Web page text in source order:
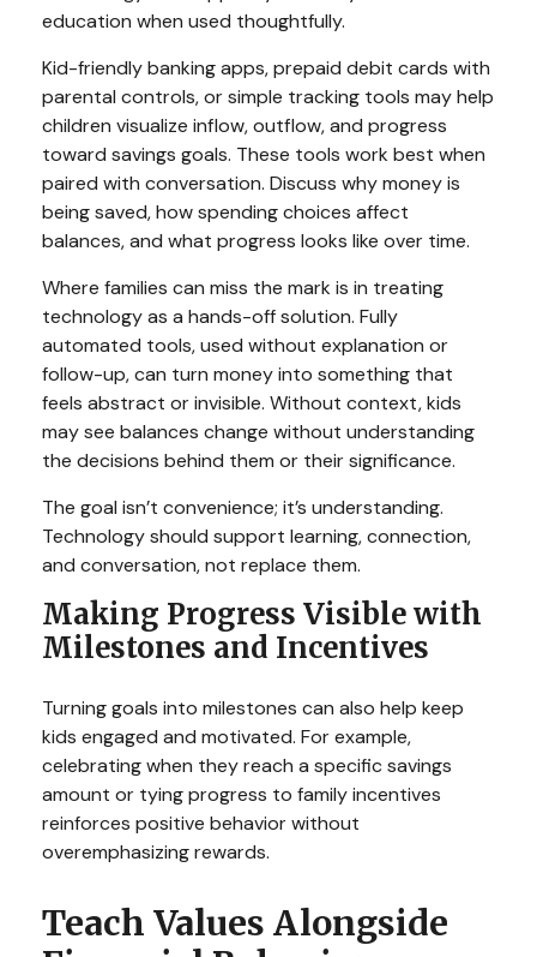
education when used thoughtfully.
Kid-friendly banking apps, prepaid debit cards with
parental controls, or simple tracking tools may help
children visualize inflow, outflow, and progress
toward savings goals. These tools work best when
paired with conversation. Discuss why money is
being saved, how spending choices affect
balances, and what progress looks like over time.
Where families can miss the mark is in treating
technology as a hands-off solution. Fully
automated tools, used without explanation or
follow-up, can turn money into something that
feels abstract or invisible. Without context, kids
may see balances change without understanding
the decisions behind them or their significance.
The goal isn’t convenience; it’s understanding.
Technology should support learning, connection,
and conversation, not replace them.
Making Progress Visible with
Milestones and Incentives
Turning goals into milestones can also help keep
kids engaged and motivated. For example,
celebrating when they reach a specific savings
amount or tying progress to family incentives
reinforces positive behavior without
overemphasizing rewards.
Teach Values Alongside